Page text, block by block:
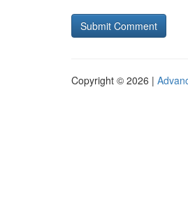
Copyright © 2026 |